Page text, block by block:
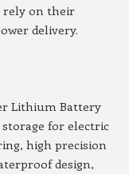
rely on their
delivery.
Lithium Battery
for electric
high precision
design,